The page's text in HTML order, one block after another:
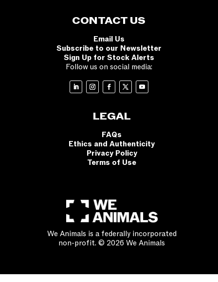
CONTACT US
Email Us
Subscribe to our Newsletter
Sign Up for Stock Alerts
Follow us on social media:
LEGAL
FAQs
Ethics and Authenticity
Privacy Policy
Terms of Use
We Animals is a federally incorporated
non-profit. © 2026 We Animals